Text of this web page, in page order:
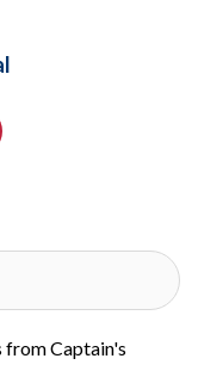
from Captain's